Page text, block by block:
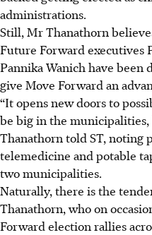
administrations.
Still, Mr Thanathorn
Future Forward executives
Pannika Wanich have
give Move Forward an
“It opens new doors to
be big in the
Thanathorn told ST, noting
telemedicine and potable
two municipalities.
Naturally, there is the
Thanathorn, who on
Forward election rallies